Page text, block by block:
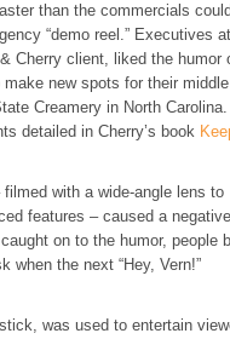
than the commercials
“demo reel.” Executives at
Cherry client, liked the humor
new spots for their middle
Creamery in North
detailed in Cherry’s book
with a wide-angle lens to
features – caused a
on to the humor, people
when the next “Hey, Vern!”
was used to entertain